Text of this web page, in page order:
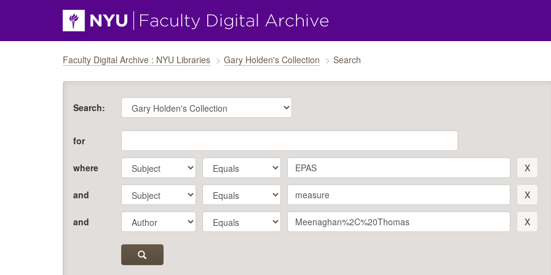
Faculty Digital Archive : NYU Libraries Gary Holden's Collection Search
Search:
for
where
and
and